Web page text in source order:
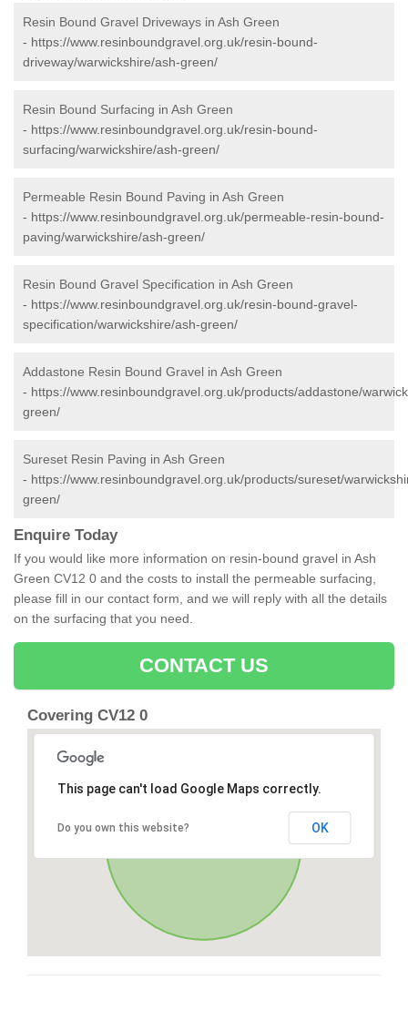
Resin Bound Gravel Driveways in Ash Green
- https://www.resinboundgravel.org.uk/resin-bound-
driveway/warwickshire/ash-green/
Resin Bound Surfacing in Ash Green
- https://www.resinboundgravel.org.uk/resin-bound-
surfacing/warwickshire/ash-green/
Permeable Resin Bound Paving in Ash Green
- https://www.resinboundgravel.org.uk/permeable-resin-bound-
paving/warwickshire/ash-green/
Resin Bound Gravel Specification in Ash Green
- https://www.resinboundgravel.org.uk/resin-bound-gravel-
specification/warwickshire/ash-green/
Addastone Resin Bound Gravel in Ash Green
- https://www.resinboundgravel.org.uk/products/addastone/
green/
Sureset Resin Paving in Ash Green
- https://www.resinboundgravel.org.uk/products/sureset/
green/
Enquire Today
If you would like more information on resin-bound gravel in Ash
Green CV12 0 and the costs to install the permeable surfacing,
please fill in our contact form, and we will reply with all the details
on the surfacing that you need.
CONTACT US
Covering CV12 0
This page can't load Google Maps correctly.
Do you own this website? OK